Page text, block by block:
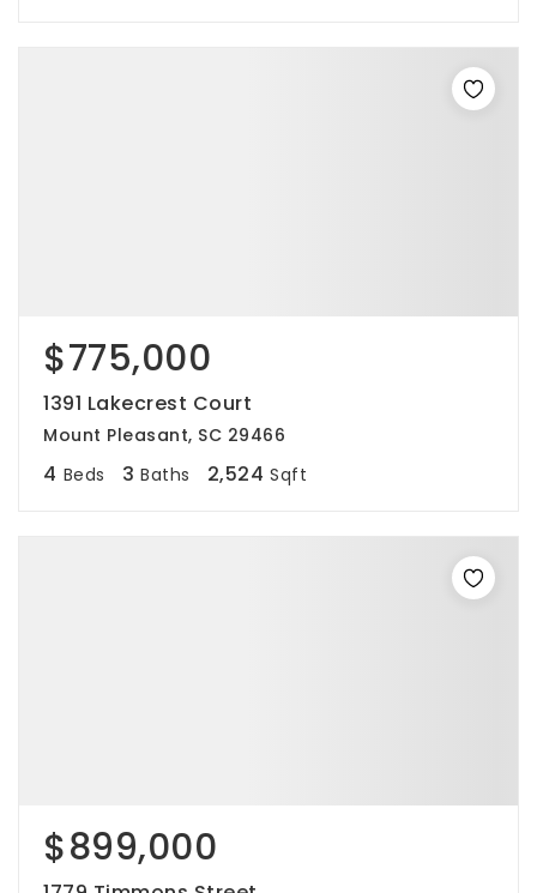
$775,000
1391 Lakecrest Court
Mount Pleasant, SC 29466
4 Beds 3 Baths 2,524 Sqft
$899,000